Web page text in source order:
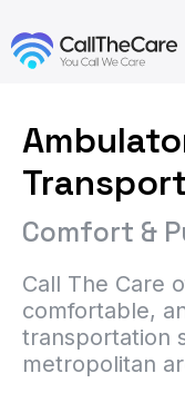
Comfort &
Call The Care
comfortable,
transportation
metropolitan